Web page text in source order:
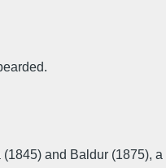
(1845) and Baldur (1875), a